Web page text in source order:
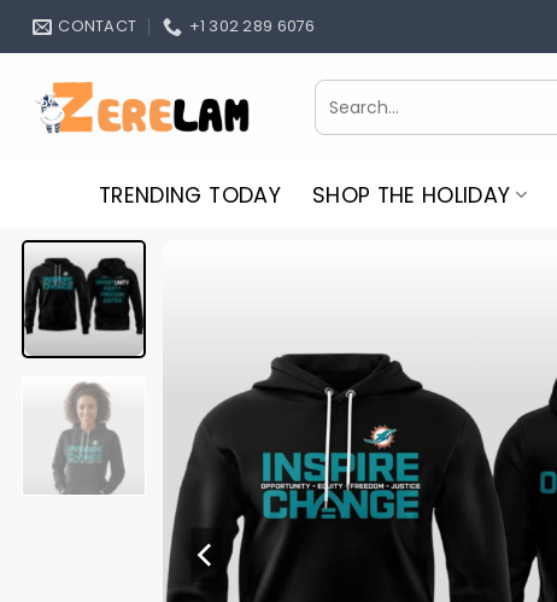
Skip
CONTACT +1 302 289 6076
Search
for:
TRENDING TODAY SHOP THE HOLIDAY